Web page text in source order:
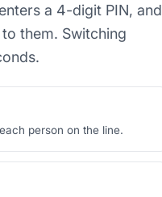
a 4-digit PIN, and
them. Switching
person on the line.